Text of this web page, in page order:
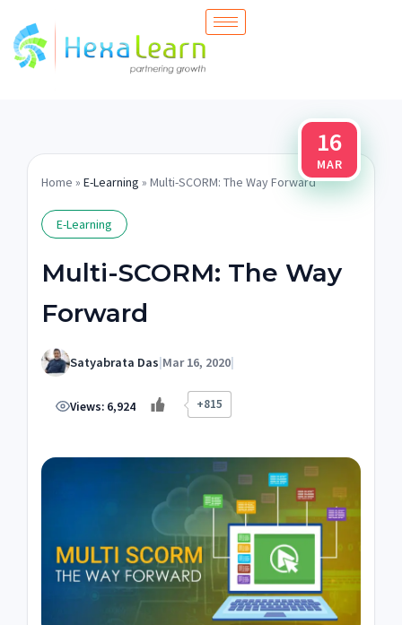
content
16
MAR
Home » E-Learning » Multi-SCORM: The Way Forward
E-Learning
Multi-SCORM: The Way
Forward
Satyabrata Das|Mar 16, 2020|
Views: 6,924 +815